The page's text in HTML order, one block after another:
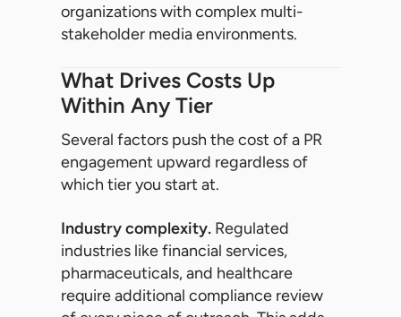
organizations with complex multi-
stakeholder media environments.
What Drives Costs Up
Within Any Tier
Several factors push the cost of a PR
engagement upward regardless of
which tier you start at.
Industry complexity. Regulated
industries like financial services,
pharmaceuticals, and healthcare
require additional compliance review